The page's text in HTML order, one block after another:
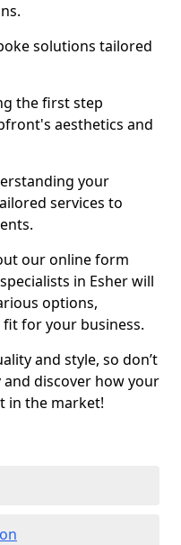
solutions tailored
the first step
aesthetics and
your
services to
our online form
in Esher will
options,
for your business.
and style, so don’t
discover how your
in the market!